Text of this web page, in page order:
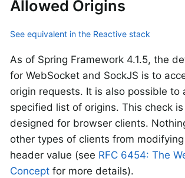
Allowed Origins
See equivalent in the Reactive stack
As of Spring Framework 4.1.5, the
for WebSocket and SockJS is to
origin requests. It is also possible to
specified list of origins. This check
designed for browser clients.
other types of clients from
header value (see RFC 6454: The
Concept for more details).